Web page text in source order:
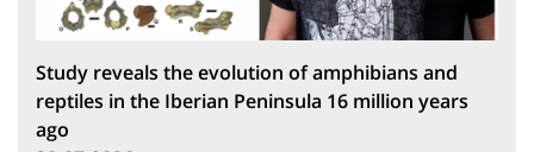
Study reveals the evolution of amphibians and
reptiles in the Iberian Peninsula 16 million years
ago